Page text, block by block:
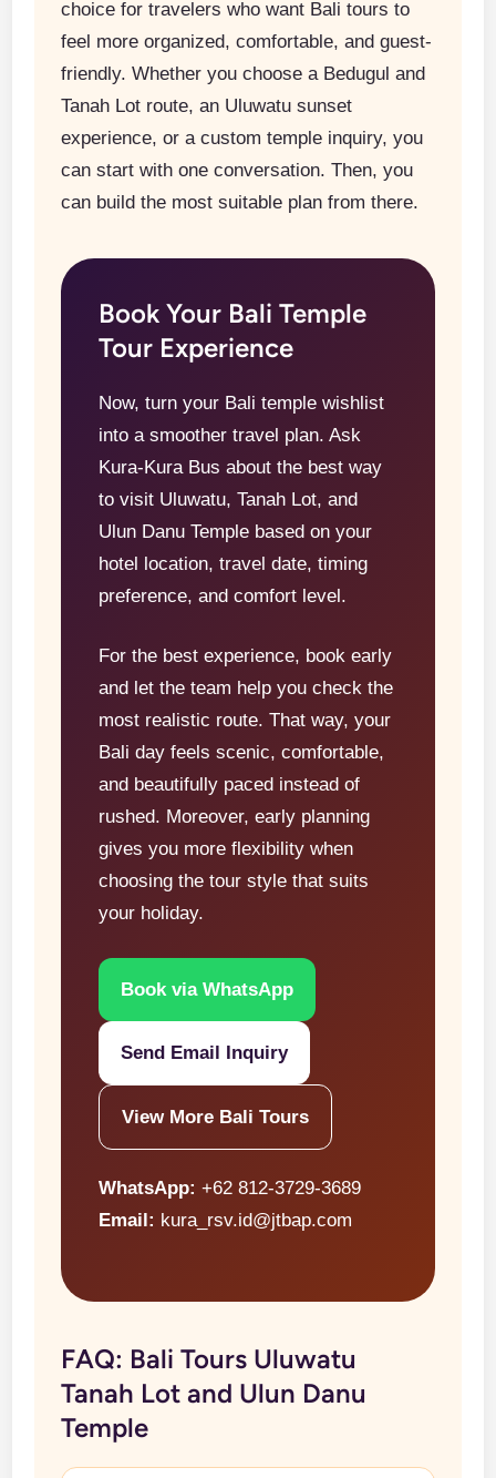
choice for travelers who want Bali tours to
feel more organized, comfortable, and guest-
friendly. Whether you choose a Bedugul and
Tanah Lot route, an Uluwatu sunset
experience, or a custom temple inquiry, you
can start with one conversation. Then, you
can build the most suitable plan from there.
Book Your Bali Temple
Tour Experience
Now, turn your Bali temple wishlist
into a smoother travel plan. Ask
Kura-Kura Bus about the best way
to visit Uluwatu, Tanah Lot, and
Ulun Danu Temple based on your
hotel location, travel date, timing
preference, and comfort level.
For the best experience, book early
and let the team help you check the
most realistic route. That way, your
Bali day feels scenic, comfortable,
and beautifully paced instead of
rushed. Moreover, early planning
gives you more flexibility when
choosing the tour style that suits
your holiday.
Book via WhatsApp
Send Email Inquiry
View More Bali Tours
WhatsApp: +62 812-3729-3689
Email: kura_rsv.id@jtbap.com
FAQ: Bali Tours Uluwatu
Tanah Lot and Ulun Danu
Temple